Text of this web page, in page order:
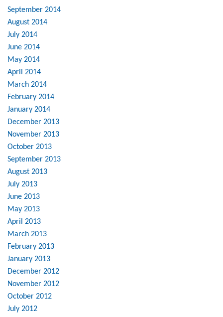
September 2014
August 2014
July 2014
June 2014
May 2014
April 2014
March 2014
February 2014
January 2014
December 2013
November 2013
October 2013
September 2013
August 2013
July 2013
June 2013
May 2013
April 2013
March 2013
February 2013
January 2013
December 2012
November 2012
October 2012
July 2012